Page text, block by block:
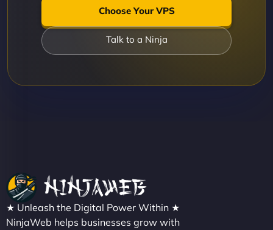
Choose Your VPS
Talk to a Ninja
★ Unleash the Digital Power Within ★
NinjaWeb helps businesses grow with